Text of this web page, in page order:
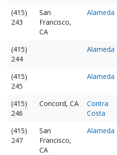
(415)
243
San
Francisco,
CA
Alameda
(415)
244
Alameda
(415)
245
Alameda
(415)
246
Concord, CA
Contra
Costa
(415)
247
San
Francisco,
CA
Alameda